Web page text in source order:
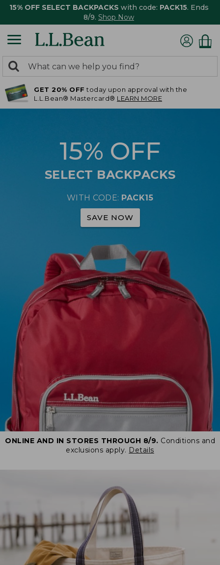
15% OFF SELECT BACKPACKS with code: PACK15. Ends
8/9. Shop Now
search
returned.
Search:
GET 20% OFF today upon approval with the
L.L.Bean® Mastercard® LEARN MORE
15% OFF
SELECT BACKPACKS
WITH CODE: PACK15
SAVE NOW
ONLINE AND IN STORES THROUGH 8/9. Conditions and
exclusions apply. Details